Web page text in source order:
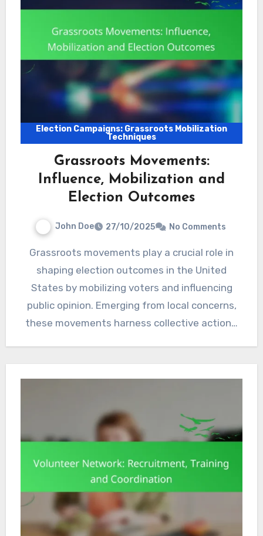
Election Campaigns: Grassroots Mobilization
Techniques
Grassroots Movements:
Influence, Mobilization and
Election Outcomes
John Doe 27/10/2025 No Comments
Grassroots movements play a crucial role in
shaping election outcomes in the United
States by mobilizing voters and influencing
public opinion. Emerging from local concerns,
these movements harness collective action…